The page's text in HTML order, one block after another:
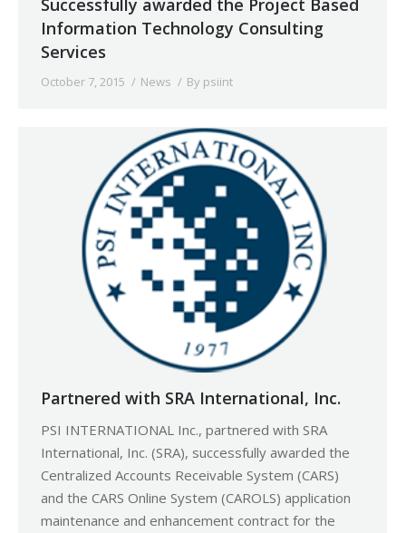
Successfully awarded the Project Based
Information Technology Consulting
Services
October 7, 2015 News By psiint
Partnered with SRA International, Inc.
PSI INTERNATIONAL Inc., partnered with SRA
International, Inc. (SRA), successfully awarded the
Centralized Accounts Receivable System (CARS)
and the CARS Online System (CAROLS) application
maintenance and enhancement contract for the